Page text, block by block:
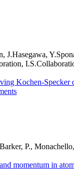
J.Hasegawa,
Kochen-Specker
P.,
momentum in